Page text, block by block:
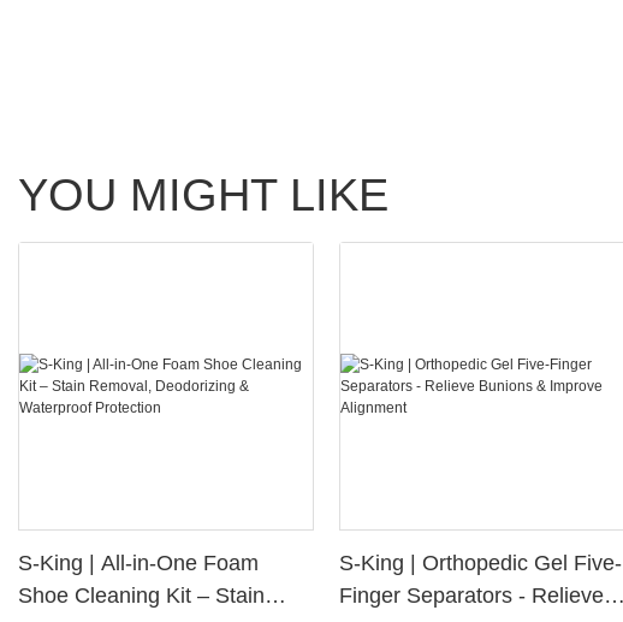
YOU MIGHT LIKE
S-King | All-in-One Foam
Shoe Cleaning Kit – Stain
S-King | Orthopedic Gel Five-
Finger Separators - Relieve